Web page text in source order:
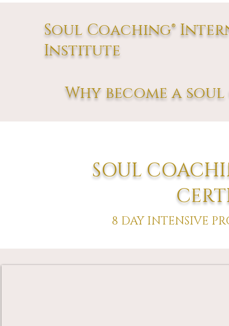
Soul Coaching®
Institute
Why become a
SOUL
8 DAY INTENSIVE